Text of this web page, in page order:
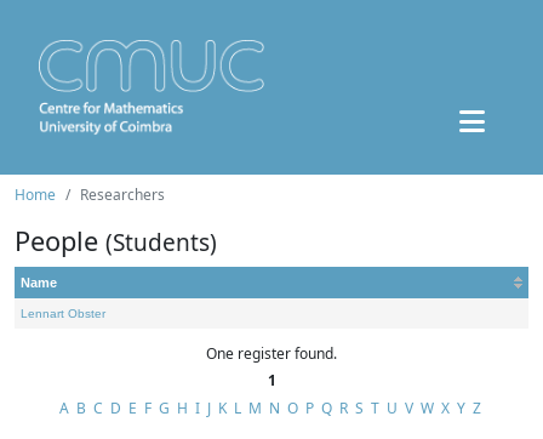
Home Researchers
People (Students)
Name
Lennart Obster
One register found.
1
A B C D E F G H I J K L M N O P Q R S T U V W X Y Z